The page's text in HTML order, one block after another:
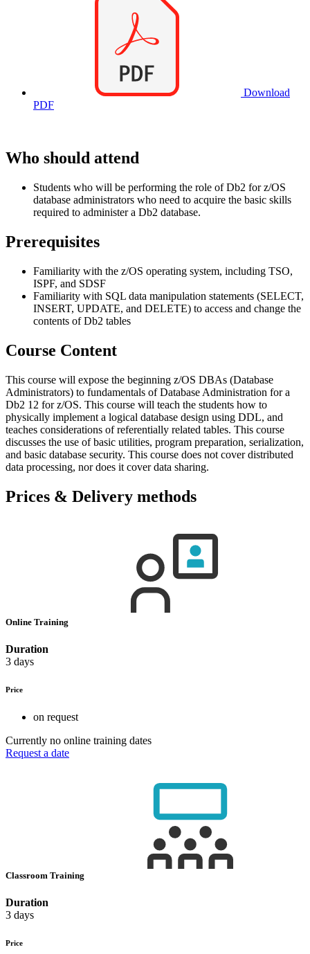
Download
PDF
Who should attend
Students who will be performing the role of Db2 for z/OS
database administrators who need to acquire the basic skills
required to administer a Db2 database.
Prerequisites
Familiarity with the z/OS operating system, including TSO,
ISPF, and SDSF
Familiarity with SQL data manipulation statements (SELECT,
INSERT, UPDATE, and DELETE) to access and change the
contents of Db2 tables
Course Content
This course will expose the beginning z/OS DBAs (Database
Administrators) to fundamentals of Database Administration for a
Db2 12 for z/OS. This course will teach the students how to
physically implement a logical database design using DDL, and
teaches considerations of referentially related tables. This course
discusses the use of basic utilities, program preparation, serialization,
and basic database security. This course does not cover distributed
data processing, nor does it cover data sharing.
Prices & Delivery methods
Online Training
Duration
3 days
Price
on request
Currently no online training dates
Request a date
Classroom Training
Duration
3 days
Price